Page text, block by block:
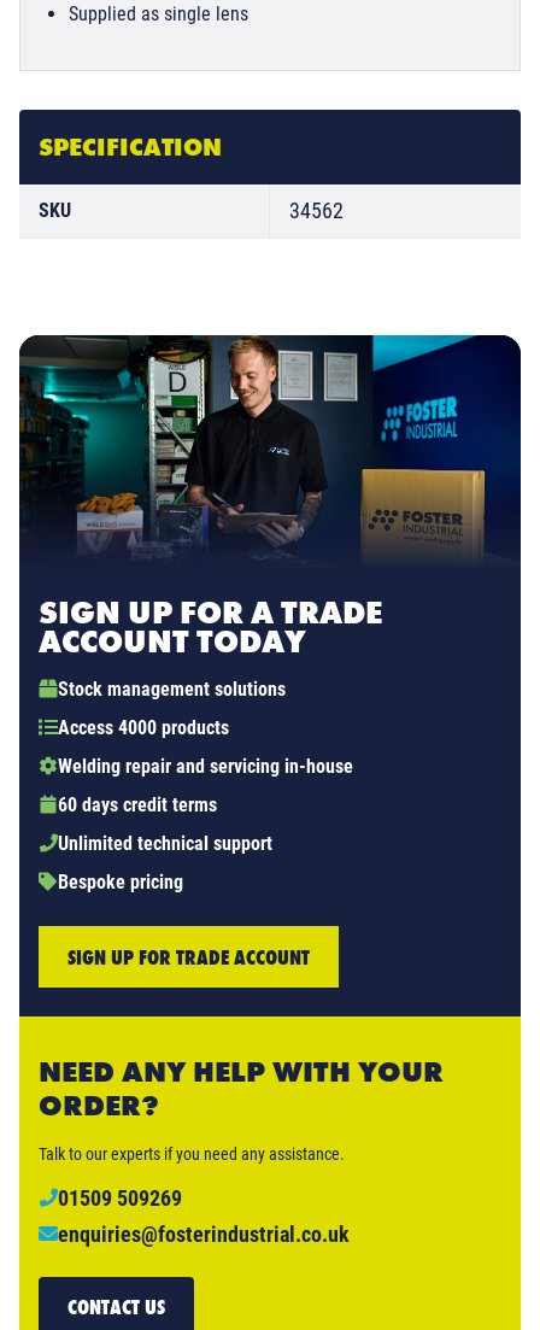
Supplied as single lens
SPECIFICATION
SKU 34562
SIGN UP FOR A TRADE
ACCOUNT TODAY
Stock management solutions
Access 4000 products
Welding repair and servicing in-house
60 days credit terms
Unlimited technical support
Bespoke pricing
SIGN UP FOR TRADE ACCOUNT
NEED ANY HELP WITH YOUR
ORDER?
Talk to our experts if you need any assistance.
01509 509269
enquiries@fosterindustrial.co.uk
CONTACT US